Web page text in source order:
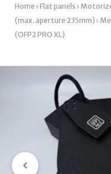
Home Flat panels
(max. aperture 235mm)
(OFP2 PRO XL)